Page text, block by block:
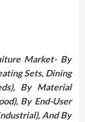
Market- By
Sets, Dining
By Material
By End-User
And By